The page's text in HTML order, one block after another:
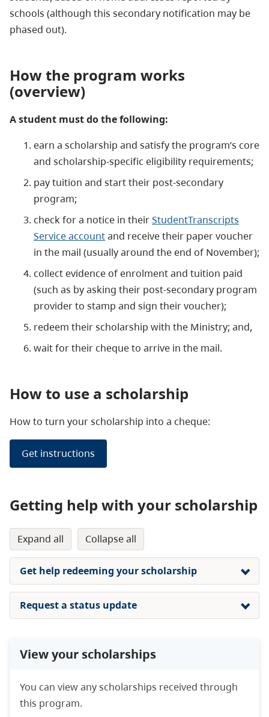
schools (although this secondary notification may be
phased out).
How the program works
(overview)
A student must do the following:
earn a scholarship and satisfy the program’s core
and scholarship-specific eligibility requirements;
pay tuition and start their post-secondary
program;
check for a notice in theirStudentTranscripts
Service accountand receive their paper voucher
in the mail (usually around the end of November);
collect evidence of enrolment and tuition paid
(such as by asking their post-secondary program
provider to stamp and sign their voucher);
redeem their scholarship with the Ministry; and,
wait for their cheque to arrive in the mail.
How to use a scholarship
How to turn your scholarship into a cheque:
Get instructions
Getting help with your scholarship
expand all collapse all
Get help redeeming your scholarship
Request a status update
View your scholarships
You can view any scholarships received through
this program.